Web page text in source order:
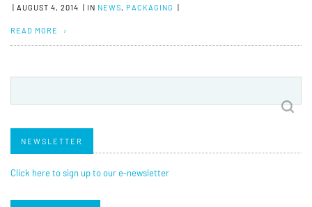
AUGUST 4, 2014 IN NEWS, PACKAGING
READ MORE
NEWSLETTER
Click here to sign up to our e-newsletter